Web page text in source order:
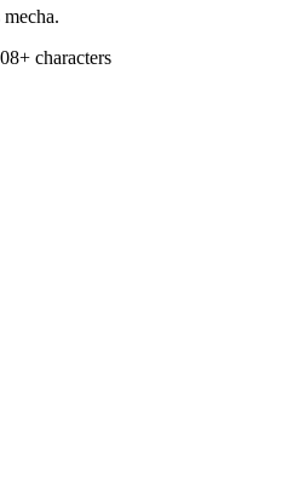
characters